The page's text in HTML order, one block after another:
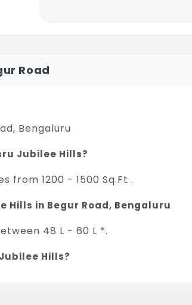
Road
Bengaluru
Jubilee Hills?
from 1200 - 1500 Sq.Ft .
Hills in Begur Road, Bengaluru
48 L - 60 L *.
Hills?